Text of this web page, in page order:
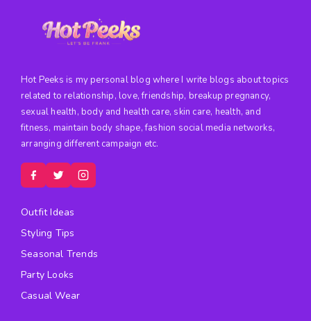
Hot Peeks is my personal blog where I write blogs about topics
related to relationship, love, friendship, breakup pregnancy,
sexual health, body and health care, skin care, health, and
fitness, maintain body shape, fashion social media networks,
arranging different campaign etc.
Outfit Ideas
Styling Tips
Seasonal Trends
Party Looks
Casual Wear